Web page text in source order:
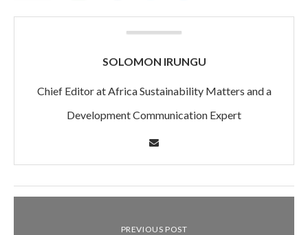
SOLOMON IRUNGU
Chief Editor at Africa Sustainability Matters and a
Development Communication Expert
PREVIOUS POST